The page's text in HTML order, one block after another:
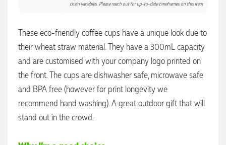
chain variables. Please reach out for up-to-date timeframes on this item.
These eco-friendly coffee cups have a unique look due to
their wheat straw material. They have a 300mL capacity
and are customised with your company logo printed on
the front. The cups are dishwasher safe, microwave safe
and BPA free (however for print longevity we
recommend hand washing). A great outdoor gift that will
stand out in the crowd.
4.96 Rating 3,039Reviews